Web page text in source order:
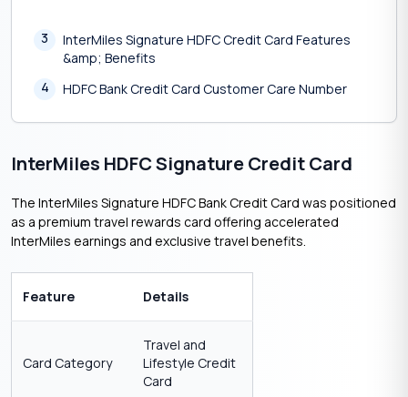
3
InterMiles Signature HDFC Credit Card Features
&amp; Benefits
4
HDFC Bank Credit Card Customer Care Number
InterMiles HDFC Signature Credit Card
The InterMiles Signature HDFC Bank Credit Card was positioned
as a premium travel rewards card offering accelerated
InterMiles earnings and exclusive travel benefits.
Feature Details
Card Category
Travel and
Lifestyle Credit
Card